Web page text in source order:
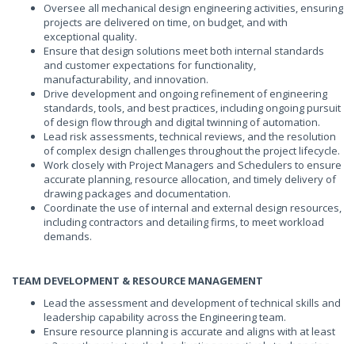
Oversee all mechanical design engineering activities, ensuring
projects are delivered on time, on budget, and with
exceptional quality.
Ensure that design solutions meet both internal standards
and customer expectations for functionality,
manufacturability, and innovation.
Drive development and ongoing refinement of engineering
standards, tools, and best practices, including ongoing pursuit
of design flow through and digital twinning of automation.
Lead risk assessments, technical reviews, and the resolution
of complex design challenges throughout the project lifecycle.
Work closely with Project Managers and Schedulers to ensure
accurate planning, resource allocation, and timely delivery of
drawing packages and documentation.
Coordinate the use of internal and external design resources,
including contractors and detailing firms, to meet workload
demands.
TEAM DEVELOPMENT & RESOURCE MANAGEMENT
Lead the assessment and development of technical skills and
leadership capability across the Engineering team.
Ensure resource planning is accurate and aligns with at least